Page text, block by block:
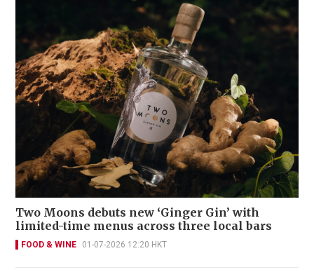
Two Moons debuts new ‘Ginger Gin’ with
limited-time menus across three local bars
FOOD & WINE 01-07-2026 12:20 HKT